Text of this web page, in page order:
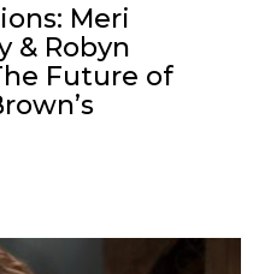
Meri
& Robyn
Future of